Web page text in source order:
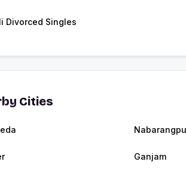
Divorced Singles
Cities
Ganjam